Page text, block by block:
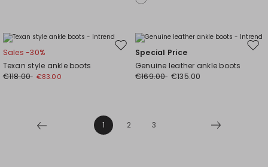
Move
wishlist
Sales -30%
Texan style ankle boots
€118.00 €83.00
Special Price
Genuine leather ankle boots
€169.00 €135.00
1 2 3